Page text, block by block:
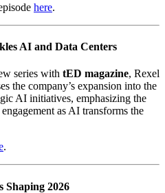
here.
AI and Data Centers
series with tED magazine, Rexel
the company’s expansion into the
AI initiatives, emphasizing the
as AI transforms the
.
Shaping 2026